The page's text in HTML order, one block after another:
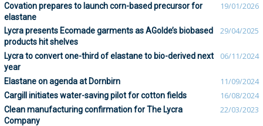
Covation prepares to launch corn-based precursor for
elastane
19/01/2026
Lycra presents Ecomade garments as AGolde’s biobased
products hit shelves
29/04/2025
Lycra to convert one-third of elastane to bio-derived next
year
06/11/2024
Elastane on agenda at Dornbirn 11/09/2024
Cargill initiates water-saving pilot for cotton fields 16/08/2024
Clean manufacturing confirmation for The Lycra
Company
22/03/2023